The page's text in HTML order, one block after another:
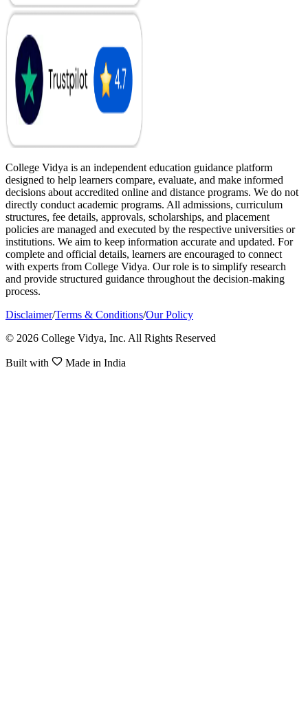
College Vidya is an independent education guidance platform
designed to help learners compare, evaluate, and make informed
decisions about accredited online and distance programs. We do not
directly conduct academic programs. All admissions, curriculum
structures, fee details, approvals, scholarships, and placement
policies are managed and executed by the respective universities or
institutions. We aim to keep information accurate and updated. For
complete and official details, learners are encouraged to connect
with experts from College Vidya. Our role is to simplify research
and provide structured guidance throughout the decision-making
process.
Disclaimer/Terms & Conditions/Our Policy
© 2026 College Vidya, Inc. All Rights Reserved
Built with Made in India